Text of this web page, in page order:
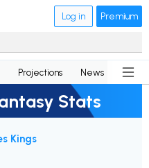
Log in Premium
Projections News
Stats
Kings